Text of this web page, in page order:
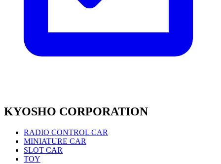
KYOSHO CORPORATION
RADIO CONTROL CAR
MINIATURE CAR
SLOT CAR
TOY